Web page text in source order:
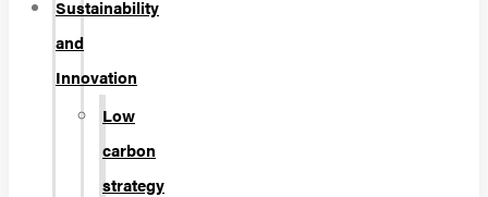
Sustainability
and
Innovation
Low
carbon
strategy